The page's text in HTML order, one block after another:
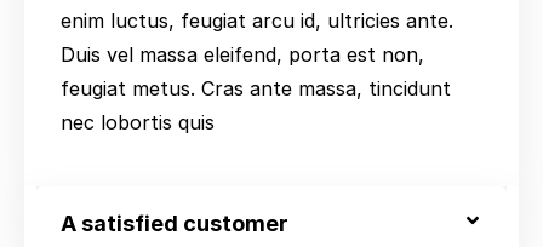
enim luctus, feugiat arcu id, ultricies ante.
Duis vel massa eleifend, porta est non,
feugiat metus. Cras ante massa, tincidunt
nec lobortis quis
A satisfied customer